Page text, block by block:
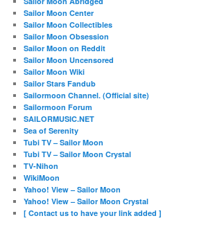
Sailor Moon Center
Sailor Moon Collectibles
Sailor Moon Obsession
Sailor Moon on Reddit
Sailor Moon Uncensored
Sailor Moon Wiki
Sailor Stars Fandub
Sailormoon Channel. (Official site)
Sailormoon Forum
SAILORMUSIC.NET
Sea of Serenity
Tubi TV – Sailor Moon
Tubi TV – Sailor Moon Crystal
TV-Nihon
WikiMoon
Yahoo! View – Sailor Moon
Yahoo! View – Sailor Moon Crystal
[ Contact us to have your link added ]